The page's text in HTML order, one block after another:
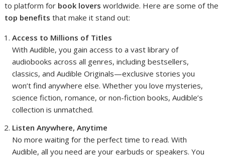
to platform for book lovers worldwide. Here are some of the
top benefits that make it stand out:
Access to Millions of Titles
With Audible, you gain access to a vast library of
audiobooks across all genres, including bestsellers,
classics, and Audible Originals—exclusive stories you
won’t find anywhere else. Whether you love mysteries,
science fiction, romance, or non-fiction books, Audible’s
collection is unmatched.
Listen Anywhere, Anytime
No more waiting for the perfect time to read. With
Audible, all you need are your earbuds or speakers. You